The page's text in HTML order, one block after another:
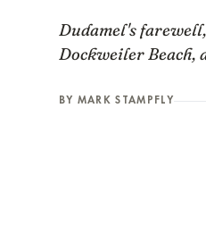
Dudamel's
Dockweiler Beach,
BY MARK STAMPFLY